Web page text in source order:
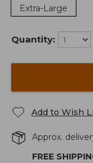
Extra-Large
Quantity:
Add to Wish
Approx.
FREE